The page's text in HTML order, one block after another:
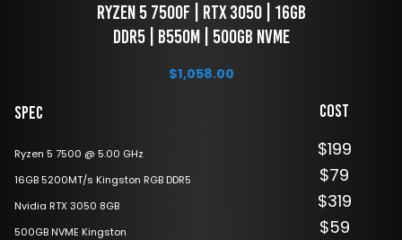
DDR5 | B550M | 500GB NVME
$1,058.00
Spec
Ryzen 5 7500 @ 5.00 GHz
16GB 5200MT/s Kingston RGB DDR5
Nvidia RTX 3050 8GB
500GB NVME Kingston
Cost
$199
$79
$319
$59